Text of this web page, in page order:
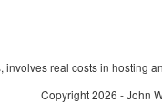
real costs in hosting
Copyright 2026 - John